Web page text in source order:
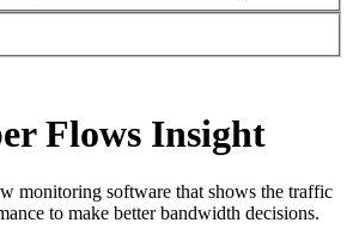
Flows Insight
monitoring software that shows the traffic
to make better bandwidth decisions.